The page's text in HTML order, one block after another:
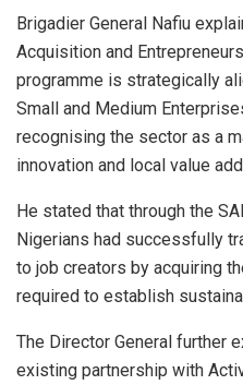
Brigadier General Nafiu
Acquisition and
programme is strategically
Small and Medium
recognising the sector as a
innovation and local value
He stated that through the
Nigerians had successfully
to job creators by acquiring
required to establish
The Director General further
existing partnership with